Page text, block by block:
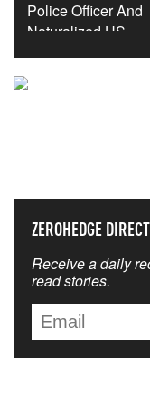
ZEROHEDGE
Receive a daily
read stories.